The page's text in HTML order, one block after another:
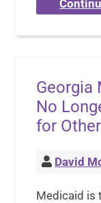
Georgia
No
for
David
Medicaid is